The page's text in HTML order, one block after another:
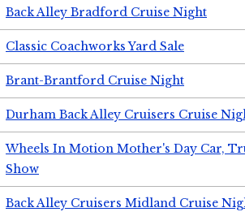
Back Alley Bradford Cruise Night
Classic Coachworks Yard Sale
Brant-Brantford Cruise Night
Durham Back Alley Cruisers Cruise
Wheels In Motion Mother's Day Car,
Show
Back Alley Cruisers Midland Cruise